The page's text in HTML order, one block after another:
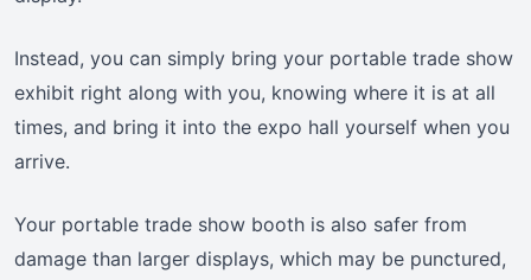
Instead, you can simply bring your portable trade show
exhibit right along with you, knowing where it is at all
times, and bring it into the expo hall yourself when you
arrive.
Your portable trade show booth is also safer from
damage than larger displays, which may be punctured,